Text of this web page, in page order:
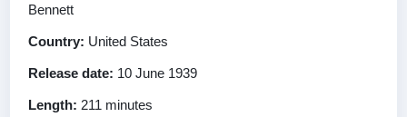
Bennett
Country: United States
Release date: 10 June 1939
Length: 211 minutes